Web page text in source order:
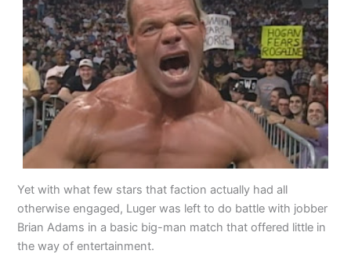
Yet with what few stars that faction actually had all
otherwise engaged, Luger was left to do battle with jobber
Brian Adams in a basic big-man match that offered little in
the way of entertainment.